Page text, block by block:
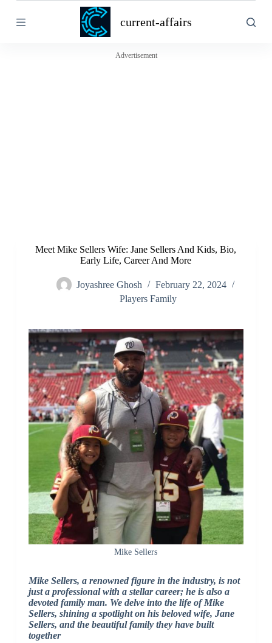
k
current-affairs
Advertisement
Meet Mike Sellers Wife: Jane Sellers And Kids, Bio,
Early Life, Career And More
Joyashree Ghosh
February 22, 2024
Players Family
Mike Sellers
Mike Sellers, a renowned figure in the industry, is not
just a professional with a stellar career; he is also a
devoted family man. We delve into the life of Mike
Sellers, shining a spotlight on his beloved wife, Jane
Sellers, and the beautiful family they have built
together